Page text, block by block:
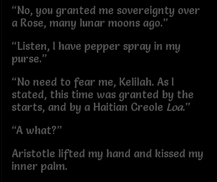
“No, you granted me sovereignty over
a Rose, many lunar moons ago.”
“Listen, I have pepper spray in my
purse.”
“No need to fear me, Kelilah. As I
stated, this time was granted by the
starts, and by a Haitian Creole Loa.”
“A what?”
Aristotle lifted my hand and kissed my
inner palm.